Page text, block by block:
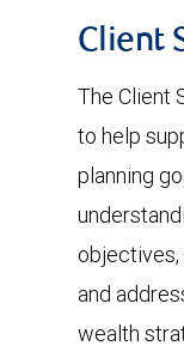
Client
The Client
to help
planning
objectives,
and
wealth